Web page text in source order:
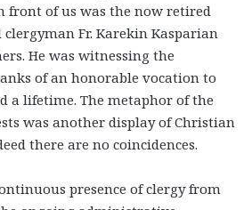
front of us was the now retired
Fr. Karekin Kasparian
He was witnessing the
of an honorable vocation to
a lifetime. The metaphor of the
was another display of Christian
there are no coincidences.
presence of clergy from